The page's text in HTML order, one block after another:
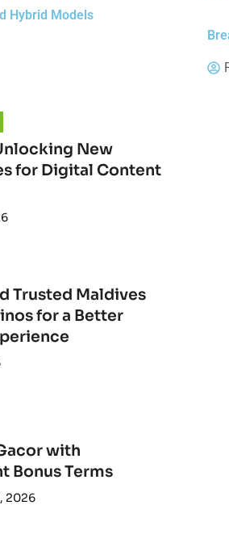
Hybrid Models
New
for Digital Content
Trusted Maldives
for a Better
with
Bonus Terms
2026